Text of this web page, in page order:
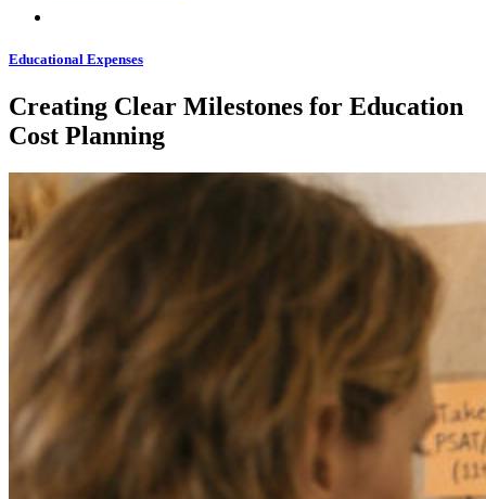
Educational Expenses
Creating Clear Milestones for Education
Cost Planning